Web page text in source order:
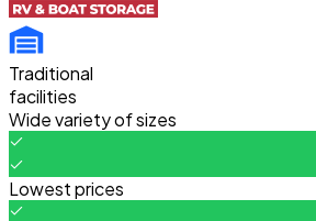
Traditional
facilities
Wide variety of sizes
Lowest prices